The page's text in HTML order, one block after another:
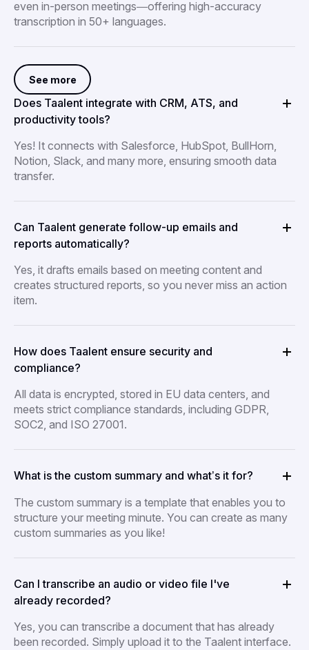
even in-person meetings—offering high-accuracy
transcription in 50+ languages.
See more
Does Taalent integrate with CRM, ATS, and
productivity tools?
Yes! It connects with Salesforce, HubSpot, BullHorn,
Notion, Slack, and many more, ensuring smooth data
transfer.
Can Taalent generate follow-up emails and
reports automatically?
Yes, it drafts emails based on meeting content and
creates structured reports, so you never miss an action
item.
How does Taalent ensure security and
compliance?
All data is encrypted, stored in EU data centers, and
meets strict compliance standards, including GDPR,
SOC2, and ISO 27001.
What is the custom summary and what’s it for?
The custom summary is a template that enables you to
structure your meeting minute. You can create as many
custom summaries as you like!
Can I transcribe an audio or video file I've
already recorded?
Yes, you can transcribe a document that has already
been recorded. Simply upload it to the Taalent interface.